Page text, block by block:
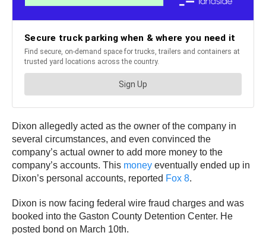
Dixon allegedly acted as the owner of the company in
several circumstances, and even convinced the
company’s actual owner to add more money to the
company’s accounts. This money eventually ended up in
Dixon’s personal accounts, reported Fox 8.
Dixon is now facing federal wire fraud charges and was
booked into the Gaston County Detention Center. He
posted bond on March 10th.